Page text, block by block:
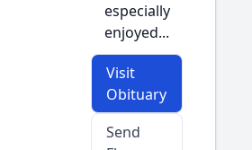
especially
enjoyed...
Visit
Obituary
Send